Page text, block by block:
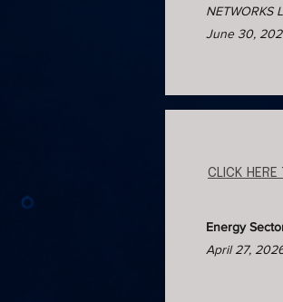
NETWORKS
June 30,
CLICK HERE
Energy
April 27,